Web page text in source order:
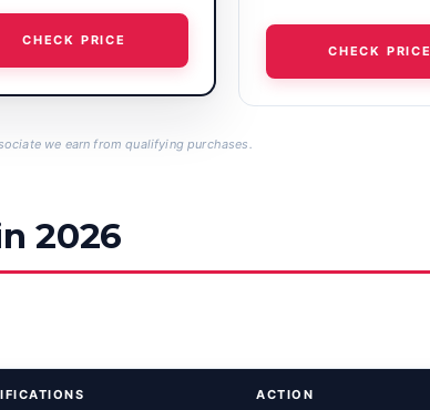
CHECK PRICE
CHECK PRICE
we earn from qualifying purchases.
2026
ACTION